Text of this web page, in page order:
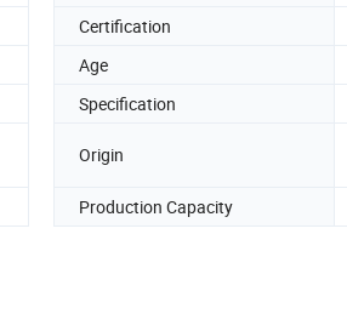
Certification
Age
Specification
Origin
Production Capacity